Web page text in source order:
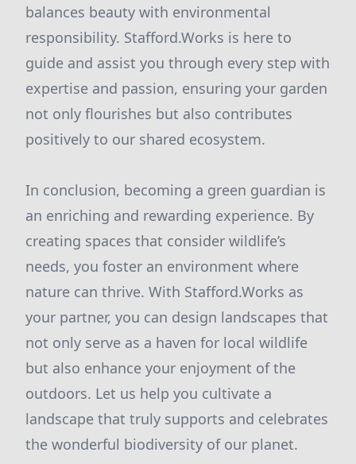
balances beauty with environmental
responsibility. Stafford.Works is here to
guide and assist you through every step with
expertise and passion, ensuring your garden
not only flourishes but also contributes
positively to our shared ecosystem.
In conclusion, becoming a green guardian is
an enriching and rewarding experience. By
creating spaces that consider wildlife’s
needs, you foster an environment where
nature can thrive. With Stafford.Works as
your partner, you can design landscapes that
not only serve as a haven for local wildlife
but also enhance your enjoyment of the
outdoors. Let us help you cultivate a
landscape that truly supports and celebrates
the wonderful biodiversity of our planet.